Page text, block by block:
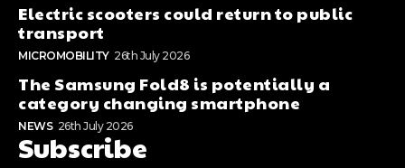
Electric scooters could return to public
transport
MICROMOBILITY 26th July 2026
The Samsung Fold8 is potentially a
category changing smartphone
NEWS 26th July 2026
Subscribe